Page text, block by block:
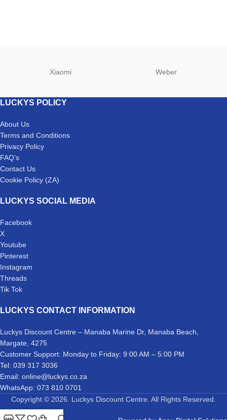
Xiaomi Weber
LUCKYS POLICY
About Us
Terms and Conditions
Privacy Policy
FAQ’s
Contact Us
Cookie Policy (ZA)
LUCKYS SOCIAL MEDIA
Facebook
X
Youtube
Pinterest
Instagram
Threads
Tik Tok
LUCKYS CONTACT INFORMATION
Luckys Discount Centre – Manaba Marine Dr, Manaba Beach,
Margate, 4275
Customer Support: Monday to Friday: 9:00 AM – 5:00 PM
Tel: 039 317 3036
Email: online@luckys.co.za
WhatsApp: 073 810 0701
Copyright © 2026. Luckys Discount Centre. All Rights Reserved.